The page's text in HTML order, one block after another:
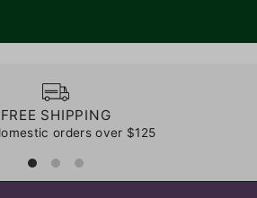
FREE SHIPPING
orders over $125